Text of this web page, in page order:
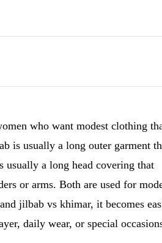
who want modest clothing
is usually a long outer garment
usually a long head covering that
or arms. Both are used for
jilbab vs khimar, it becomes
daily wear, or special